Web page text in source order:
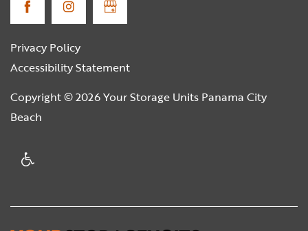
Privacy Policy
Accessibility Statement
Copyright ©2026Your Storage Units Panama City
Beach